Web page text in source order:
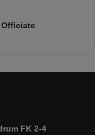
Officiate
FK 2-4